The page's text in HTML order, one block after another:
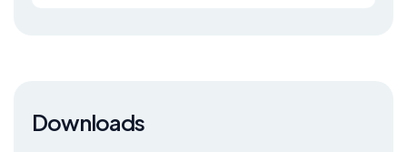
Downloads